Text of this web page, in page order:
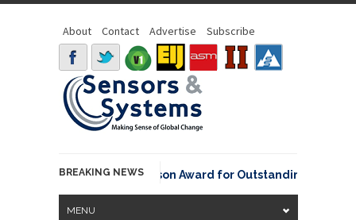
About Contact Advertise Subscribe
BREAKING NEWS
NOAA David Johnson Award for Outstanding
MENU